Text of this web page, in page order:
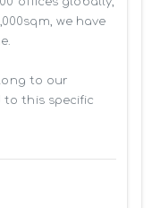
we have
to our
to this specific